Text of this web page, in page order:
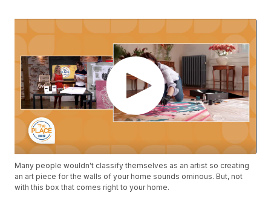
Many people wouldn't classify themselves as an artist so creating
an art piece for the walls of your home sounds ominous. But, not
with this box that comes right to your home.